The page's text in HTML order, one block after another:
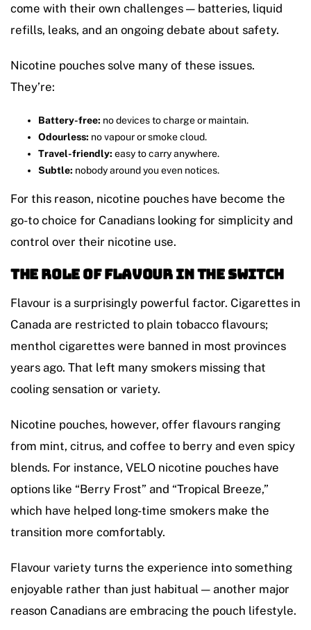
come with their own challenges — batteries, liquid
refills, leaks, and an ongoing debate about safety.
Nicotine pouches solve many of these issues.
They’re:
Battery-free: no devices to charge or maintain.
Odourless: no vapour or smoke cloud.
Travel-friendly: easy to carry anywhere.
Subtle: nobody around you even notices.
For this reason, nicotine pouches have become the
go-to choice for Canadians looking for simplicity and
control over their nicotine use.
The Role of Flavour in the Switch
Flavour is a surprisingly powerful factor. Cigarettes in
Canada are restricted to plain tobacco flavours;
menthol cigarettes were banned in most provinces
years ago. That left many smokers missing that
cooling sensation or variety.
Nicotine pouches, however, offer flavours ranging
from mint, citrus, and coffee to berry and even spicy
blends. For instance, VELO nicotine pouches have
options like “Berry Frost” and “Tropical Breeze,”
which have helped long-time smokers make the
transition more comfortably.
Flavour variety turns the experience into something
enjoyable rather than just habitual — another major
reason Canadians are embracing the pouch lifestyle.